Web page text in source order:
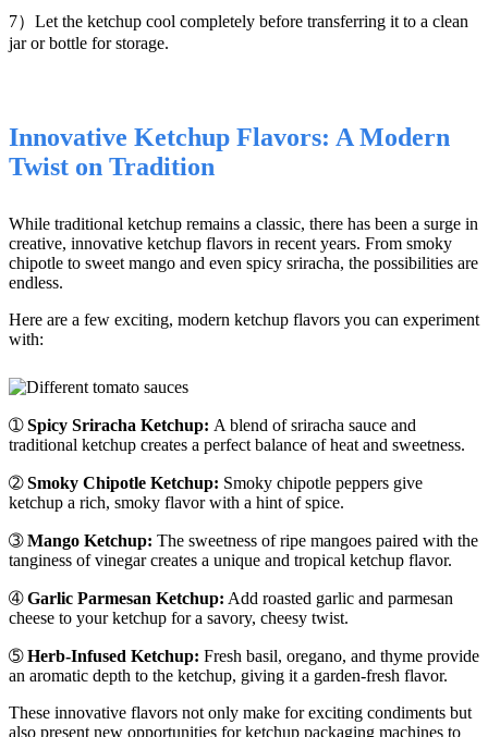
7）Let the ketchup cool completely before transferring it to a clean
jar or bottle for storage.
Innovative Ketchup Flavors: A Modern
Twist on Tradition
While traditional ketchup remains a classic, there has been a surge in
creative, innovative ketchup flavors in recent years. From smoky
chipotle to sweet mango and even spicy sriracha, the possibilities are
endless.
Here are a few exciting, modern ketchup flavors you can experiment
with:
➀Spicy Sriracha Ketchup: A blend of sriracha sauce and
traditional ketchup creates a perfect balance of heat and sweetness.
➁Smoky Chipotle Ketchup: Smoky chipotle peppers give
ketchup a rich, smoky flavor with a hint of spice.
➂Mango Ketchup: The sweetness of ripe mangoes paired with the
tanginess of vinegar creates a unique and tropical ketchup flavor.
➃ Garlic Parmesan Ketchup: Add roasted garlic and parmesan
cheese to your ketchup for a savory, cheesy twist.
➄Herb-Infused Ketchup: Fresh basil, oregano, and thyme provide
an aromatic depth to the ketchup, giving it a garden-fresh flavor.
These innovative flavors not only make for exciting condiments but
also present new opportunities for ketchup packaging machines to